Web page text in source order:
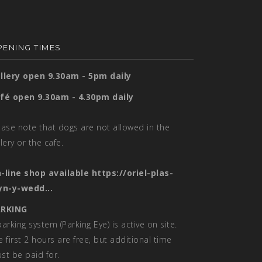
TIMES
open 9.30am - 5pm daily
open 9.30am - 4.30pm daily
note that dogs are not allowed in the
or the cafe.
line shop available https://oriel-plas-
y-wedd...
system (Parking Eye) is active on site.
first 2 hours are free, but additional time
be paid for.